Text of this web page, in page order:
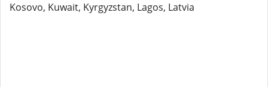
Kosovo, Kuwait, Kyrgyzstan, Lagos, Latvia